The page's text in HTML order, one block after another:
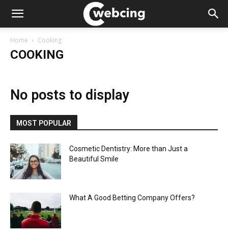
Home Cooking
COOKING
No posts to display
MOST POPULAR
Cosmetic Dentistry: More than Just a
Beautiful Smile
What A Good Betting Company Offers?